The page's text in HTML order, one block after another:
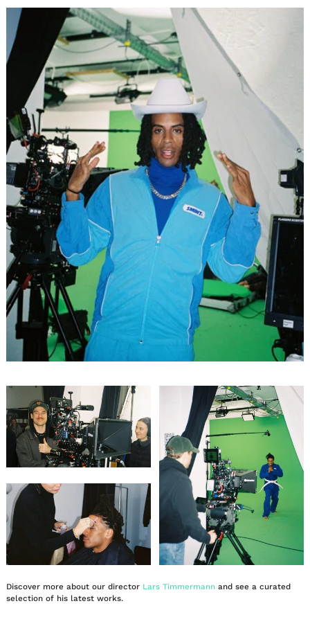
Discover more about our director Lars Timmermannand see a curated
selection of his latest works.